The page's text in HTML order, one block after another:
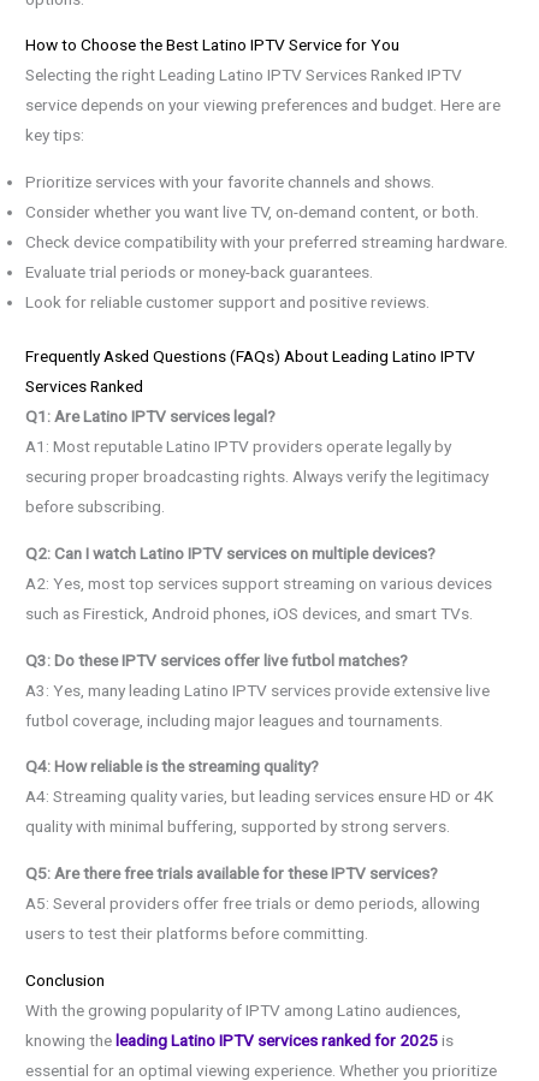
How to Choose the Best Latino IPTV Service for You
Selecting the right Leading Latino IPTV Services Ranked IPTV
service depends on your viewing preferences and budget. Here are
key tips:
Prioritize services with your favorite channels and shows.
Consider whether you want live TV, on-demand content, or both.
Check device compatibility with your preferred streaming hardware.
Evaluate trial periods or money-back guarantees.
Look for reliable customer support and positive reviews.
Frequently Asked Questions (FAQs) About Leading Latino IPTV
Services Ranked
Q1: Are Latino IPTV services legal?
A1: Most reputable Latino IPTV providers operate legally by
securing proper broadcasting rights. Always verify the legitimacy
before subscribing.
Q2: Can I watch Latino IPTV services on multiple devices?
A2: Yes, most top services support streaming on various devices
such as Firestick, Android phones, iOS devices, and smart TVs.
Q3: Do these IPTV services offer live futbol matches?
A3: Yes, many leading Latino IPTV services provide extensive live
futbol coverage, including major leagues and tournaments.
Q4: How reliable is the streaming quality?
A4: Streaming quality varies, but leading services ensure HD or 4K
quality with minimal buffering, supported by strong servers.
Q5: Are there free trials available for these IPTV services?
A5: Several providers offer free trials or demo periods, allowing
users to test their platforms before committing.
Conclusion
With the growing popularity of IPTV among Latino audiences,
knowing the leading Latino IPTV services ranked for 2025is
essential for an optimal viewing experience. Whether you prioritize